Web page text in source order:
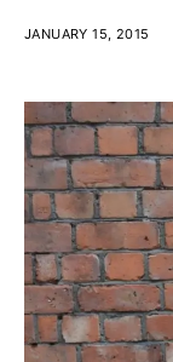
JANUARY 15, 2015